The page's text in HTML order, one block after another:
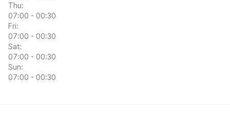
Thu:
07:00 - 00:30
Fri:
07:00 - 00:30
Sat:
07:00 - 00:30
Sun:
07:00 - 00:30